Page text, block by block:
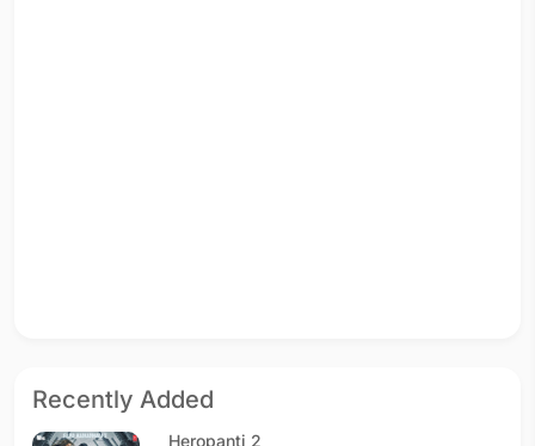
Recently Added
Heropanti 2